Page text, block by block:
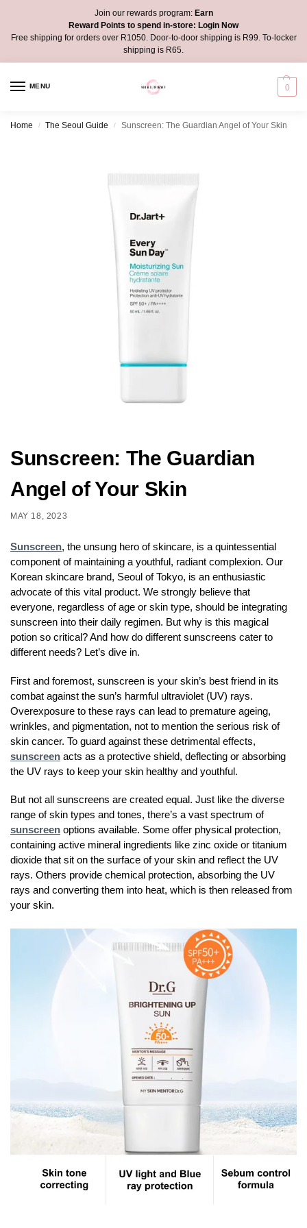
Join our rewards program:Earn
Reward Points to spend in-store: Login Now
Free shipping for orders over R1050. Door-to-door shipping is R99. To-locker
shipping is R65.
MENU 0
Home / The Seoul Guide / Sunscreen: The Guardian Angel of Your Skin
Sunscreen: The Guardian
Angel of Your Skin
MAY 18, 2023
Sunscreen, the unsung hero of skincare, is a quintessential
component of maintaining a youthful, radiant complexion. Our
Korean skincare brand, Seoul of Tokyo, is an enthusiastic
advocate of this vital product. We strongly believe that
everyone, regardless of age or skin type, should be integrating
sunscreen into their daily regimen. But why is this magical
potion so critical? And how do different sunscreens cater to
different needs? Let’s dive in.
First and foremost, sunscreen is your skin’s best friend in its
combat against the sun’s harmful ultraviolet (UV) rays.
Overexposure to these rays can lead to premature ageing,
wrinkles, and pigmentation, not to mention the serious risk of
skin cancer. To guard against these detrimental effects,
sunscreen acts as a protective shield, deflecting or absorbing
the UV rays to keep your skin healthy and youthful.
But not all sunscreens are created equal. Just like the diverse
range of skin types and tones, there’s a vast spectrum of
sunscreen options available. Some offer physical protection,
containing active mineral ingredients like zinc oxide or titanium
dioxide that sit on the surface of your skin and reflect the UV
rays. Others provide chemical protection, absorbing the UV
rays and converting them into heat, which is then released from
your skin.